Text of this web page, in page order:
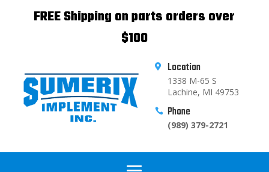
FREE Shipping on parts orders over
$100
 Location
1338 M-65 S
Lachine, MI 49753
 Phone
(989) 379-2721